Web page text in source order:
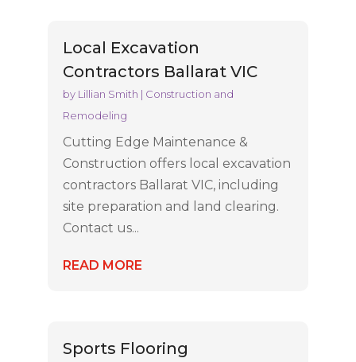
Local Excavation
Contractors Ballarat VIC
by Lillian Smith | Construction and
Remodeling
Cutting Edge Maintenance &
Construction offers local excavation
contractors Ballarat VIC, including
site preparation and land clearing.
Contact us...
READ MORE
Sports Flooring